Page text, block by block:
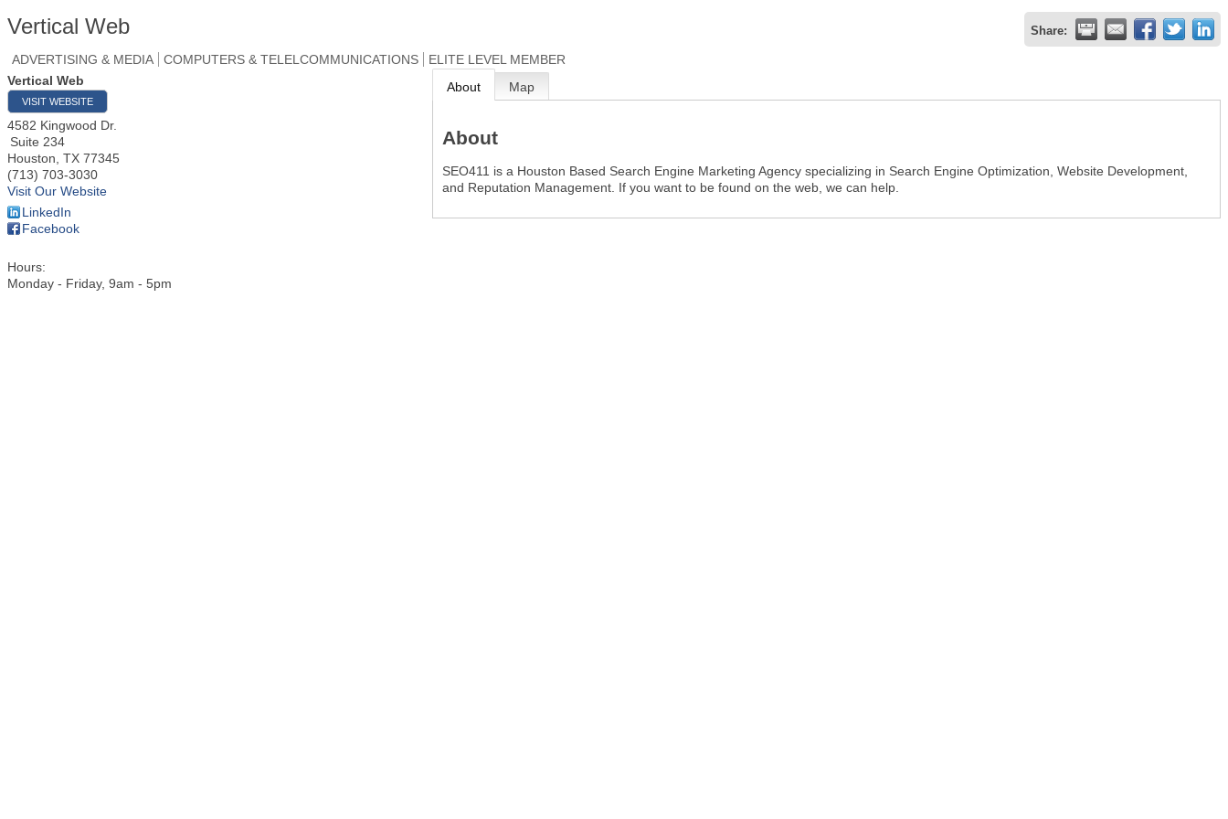
Vertical Web Share:
ADVERTISING & MEDIA COMPUTERS & TELELCOMMUNICATIONS
ELITE LEVEL MEMBER
Vertical Web
VISIT WEBSITE
4582 Kingwood Dr.
Suite 234
Houston TX 77345
(713) 703-3030
Visit Our Website
LinkedIn
Facebook
Hours:
Monday - Friday, 9am - 5pm
About Map
About
SEO411 is a Houston Based Search Engine Marketing Agency specializing in Search Engine Optimization, Website Development,
and Reputation Management. If you want to be found on the web, we can help.